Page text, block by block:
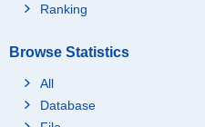
Ranking
Browse Statistics
All
Database